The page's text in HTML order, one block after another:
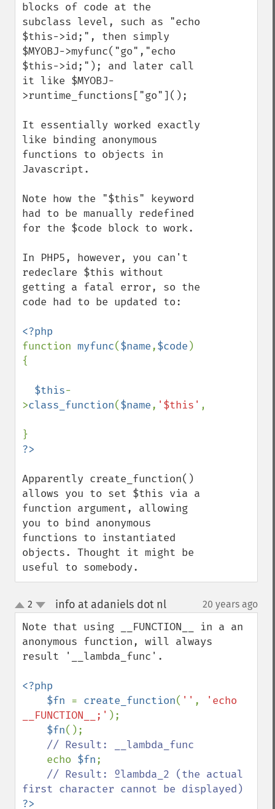
blocks of code at the
subclass level, such as "echo
$this->id;", then simply
$MYOBJ->myfunc("go","echo
$this->id;"); and later call
it like $MYOBJ-
>runtime_functions["go"]();
It essentially worked exactly
like binding anonymous
functions to objects in
Javascript.
Note how the "$this" keyword
had to be manually redefined
for the $code block to work.
In PHP5, however, you can't
redeclare $this without
getting a fatal error, so the
code had to be updated to:
function myfunc($name,$code )
{
$this-
>class_function($name, '$this' ,
Apparently create_function()
allows you to set $this via a
function argument, allowing
you to bind anonymous
functions to instantiated
objects. Thought it might be
useful to somebody.
up
down
2 info at adaniels dot nl¶ 20 years ago
Note that using __FUNCTION__ in a an
anonymous function, will always
result '__lambda_func'.
<?php
    $fn
= create_function( '' ,
'echo
__FUNCTION__;' );
$fn();
// Result: __lambda_func
echo $fn;
// Result: ºlambda_2 (the actual